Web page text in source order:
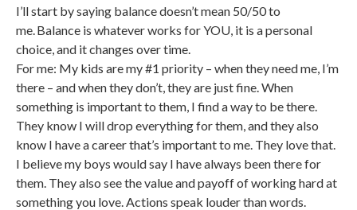
I’ll start by saying balance doesn’t mean 50/50 to
me. Balance is whatever works for YOU, it is a personal
choice, and it changes over time.
For me: My kids are my #1 priority – when they need me, I’m
there – and when they don’t, they are just fine. When
something is important to them, I find a way to be there.
They know I will drop everything for them, and they also
know I have a career that’s important to me. They love that.
I believe my boys would say I have always been there for
them. They also see the value and payoff of working hard at
something you love. Actions speak louder than words.